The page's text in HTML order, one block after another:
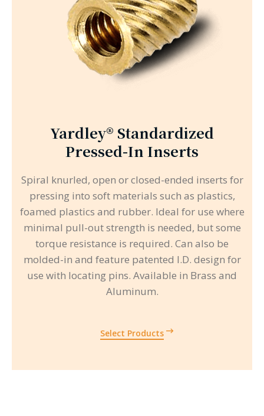
Yardley® Standardized
Pressed-In Inserts
Spiral knurled, open or closed-ended inserts for
pressing into soft materials such as plastics,
foamed plastics and rubber. Ideal for use where
minimal pull-out strength is needed, but some
torque resistance is required. Can also be
molded-in and feature patented I.D. design for
use with locating pins. Available in Brass and
Aluminum.
Select Products